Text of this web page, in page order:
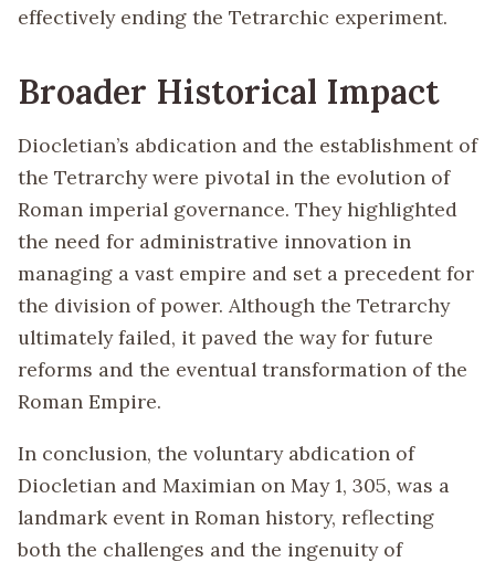
effectively ending the Tetrarchic experiment.
Broader Historical Impact
Diocletian’s abdication and the establishment of
the Tetrarchy were pivotal in the evolution of
Roman imperial governance. They highlighted
the need for administrative innovation in
managing a vast empire and set a precedent for
the division of power. Although the Tetrarchy
ultimately failed, it paved the way for future
reforms and the eventual transformation of the
Roman Empire.
In conclusion, the voluntary abdication of
Diocletian and Maximian on May 1, 305, was a
landmark event in Roman history, reflecting
both the challenges and the ingenuity of